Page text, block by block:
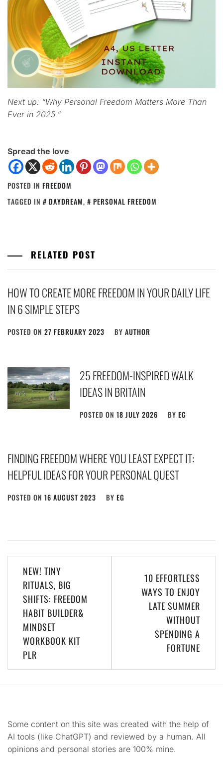
Next up: “Why Personal Freedom Matters More Than
Ever in 2025.”
Spread the love
POSTED IN FREEDOM
TAGGED IN
DAYDREAM, PERSONAL FREEDOM
RELATED POST
HOW TO CREATE MORE FREEDOM IN YOUR DAILY LIFE
IN 6 SIMPLE STEPS
POSTED ON 27 FEBRUARY 2023 BY AUTHOR
25 FREEDOM-INSPIRED WALK
IDEAS IN BRITAIN
POSTED ON18 JULY 2026 BYEG
FINDING FREEDOM WHERE YOU LEAST EXPECT IT:
HELPFUL IDEAS FOR YOUR PERSONAL QUEST
POSTED ON 16 AUGUST 2023 BY EG
Post
navigation
NEW! TINY
RITUALS, BIG
SHIFTS: FREEDOM
HABIT BUILDER&
MINDSET
WORKBOOK KIT
PLR
10 EFFORTLESS
WAYS TO ENJOY
LATE SUMMER
WITHOUT
SPENDING A
FORTUNE
Some content on this site was created with the help of
AI tools (like ChatGPT) and reviewed by a human. All
opinions and personal stories are 100% mine.